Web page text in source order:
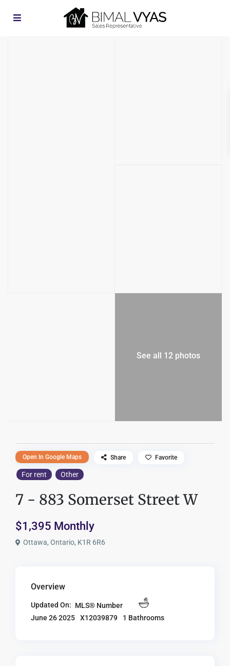
See all 12 photos
For rent Other
7 - 883 Somerset Street W
$1,395 Monthly
Ottawa, Ontario, K1R 6R6
Open In Google Maps Share Favorite
Overview
Updated On:
June 26 2025
MLS® Number
X12039879
1 Bathrooms